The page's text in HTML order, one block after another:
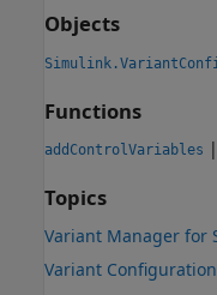
Objects
Functions
addControlVariables |
Topics
Variant Manager for
Variant